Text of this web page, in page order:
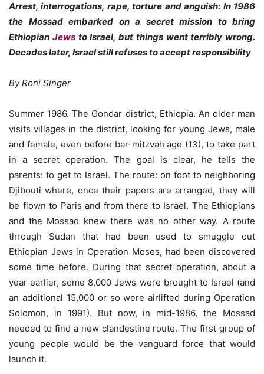
Arrest, interrogations, rape, torture and anguish: In 1986
the Mossad embarked on a secret mission to bring
Ethiopian Jewsto Israel, but things went terribly wrong.
Decades later, Israel still refuses to accept responsibility
By Roni Singer
Summer 1986. The Gondar district, Ethiopia. An older man
visits villages in the district, looking for young Jews, male
and female, even before bar-mitzvah age (13), to take part
in a secret operation. The goal is clear, he tells the
parents: to get to Israel. The route: on foot to neighboring
Djibouti where, once their papers are arranged, they will
be flown to Paris and from there to Israel. The Ethiopians
and the Mossad knew there was no other way. A route
through Sudan that had been used to smuggle out
Ethiopian Jews in Operation Moses, had been discovered
some time before. During that secret operation, about a
year earlier, some 8,000 Jews were brought to Israel (and
an additional 15,000 or so were airlifted during Operation
Solomon, in 1991). But now, in mid-1986, the Mossad
needed to find a new clandestine route. The first group of
young people would be the vanguard force that would
launch it.